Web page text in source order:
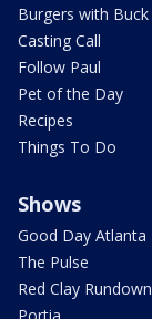
Burgers with Buck
Casting Call
Follow Paul
Pet of the Day
Recipes
Things To Do
Shows
Good Day Atlanta
The Pulse
Red Clay Rundown